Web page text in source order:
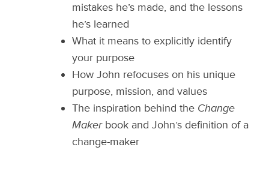
mistakes he’s made, and the lessons
he’s learned
What it means to explicitly identify
your purpose
How John refocuses on his unique
purpose, mission, and values
The inspiration behind the Change
Makerbook and John’s definition of a
change-maker